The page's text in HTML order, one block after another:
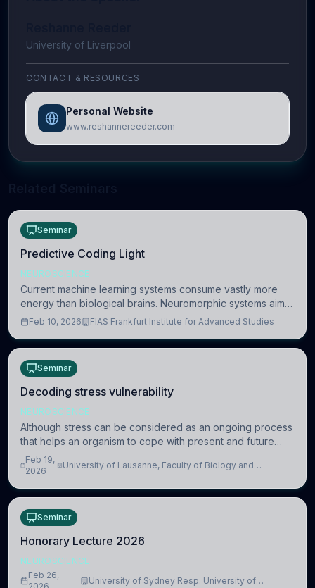
University of Liverpool
CONTACT & RESOURCES
Personal Website
www.reshannereeder.com
Seminar
Predictive Coding Light
NEUROSCIENCE
Current machine learning systems consume vastly more
energy than biological brains. Neuromorphic systems aim
to overcome this difference by mimicking the brain’s
Feb 10, 2026 FIAS Frankfurt Institute for Advanced Studies
Seminar
Decoding stress vulnerability
NEUROSCIENCE
Although stress can be considered as an ongoing process
that helps an organism to cope with present and future
challenges, when it is too intense or uncontrollable, it can
lead to adverse consequences
Feb 19,
2026
University of Lausanne, Faculty of Biology and
Seminar
Honorary Lecture 2026
NEUROSCIENCE
Feb 26,
University of Sydney Resp. University of